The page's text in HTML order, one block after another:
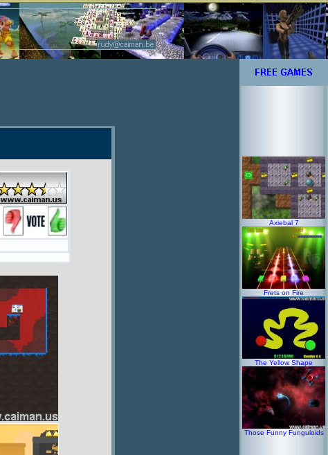
Axiebal 7
Frets on Fire
The Yellow Shape
Those Funny Funguloids